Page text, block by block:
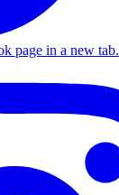
page in a new tab.